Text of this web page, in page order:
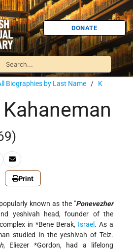
DONATE
Biographies by Last Name / K
Print
known as the "Ponevezher
yeshivah head, founder of the
in *Bene Berak, Israel . As a
studied in the yeshivah of Telz.
, Eliezer *Gordon, had a lifelong